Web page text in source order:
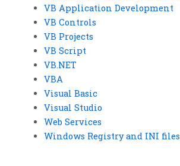
VB Application Development
VB Controls
VB Projects
VB Script
VB.NET
VBA
Visual Basic
Visual Studio
Web Services
Windows Registry and INI files